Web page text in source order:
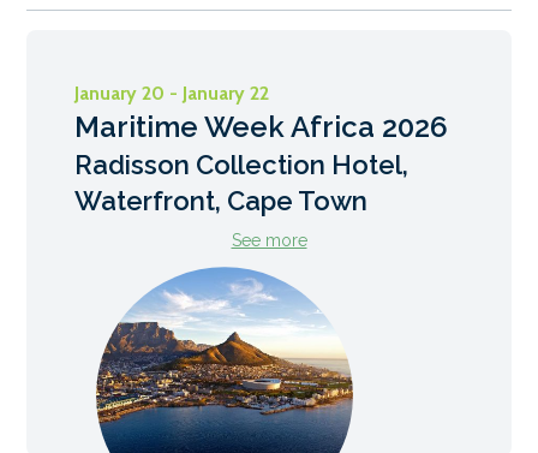
January 20 - January 22
Maritime Week Africa 2026
Radisson Collection Hotel,
Waterfront, Cape Town
See more